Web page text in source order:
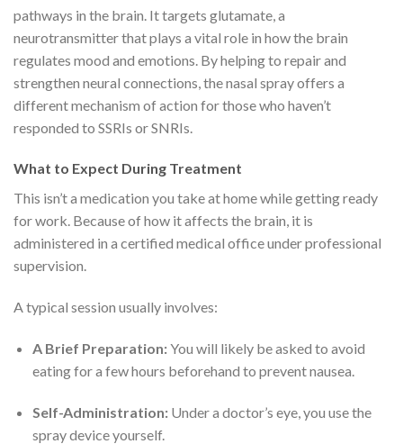
pathways in the brain. It targets glutamate, a
neurotransmitter that plays a vital role in how the brain
regulates mood and emotions. By helping to repair and
strengthen neural connections, the nasal spray offers a
different mechanism of action for those who haven’t
responded to SSRIs or SNRIs.
What to Expect During Treatment
This isn’t a medication you take at home while getting ready
for work. Because of how it affects the brain, it is
administered in a certified medical office under professional
supervision.
A typical session usually involves:
A Brief Preparation:You will likely be asked to avoid
eating for a few hours beforehand to prevent nausea.
Self-Administration:Under a doctor’s eye, you use the
spray device yourself.